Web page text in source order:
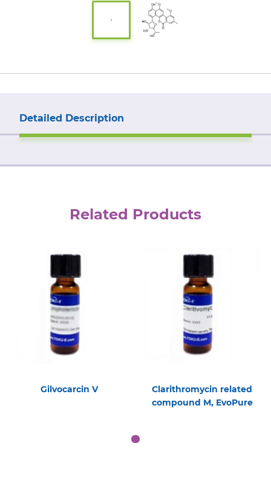
Detailed Description
Related Products
Gilvocarcin V
Clarithromycin related
compound M, EvoPure